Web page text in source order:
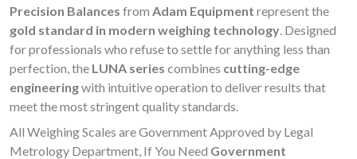
Precision Balances from Adam Equipment represent the
gold standard in modern weighing technology. Designed
for professionals who refuse to settle for anything less than
perfection, the LUNA series combines cutting-edge
engineeringwith intuitive operation to deliver results that
meet the most stringent quality standards.
All Weighing Scales are Government Approved by Legal
Metrology Department, If You Need Government